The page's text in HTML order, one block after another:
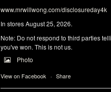
www.mrwillwong.com/disclosureday4k
In stores August 25, 2026.
Note: Do not respond to third parties
you've won. This is not us.
Photo
View on Facebook · Share